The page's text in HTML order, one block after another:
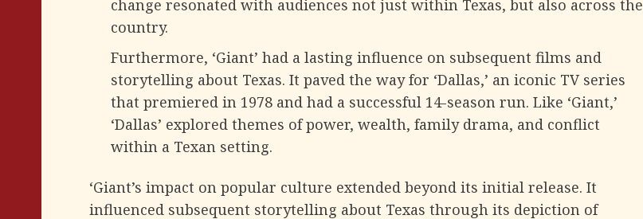
change resonated with audiences not just within Texas, but also across the
country.
Furthermore, ‘Giant’ had a lasting influence on subsequent films and
storytelling about Texas. It paved the way for ‘Dallas,’ an iconic TV series
that premiered in 1978 and had a successful 14-season run. Like ‘Giant,’
‘Dallas’ explored themes of power, wealth, family drama, and conflict
within a Texan setting.
‘Giant’s impact on popular culture extended beyond its initial release. It
influenced subsequent storytelling about Texas through its depiction of